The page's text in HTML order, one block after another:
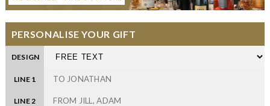
PERSONALISE YOUR GIFT
DESIGN
LINE 1
LINE 2